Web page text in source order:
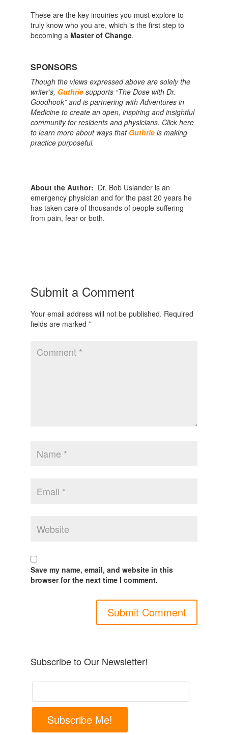
These are the key inquiries you must explore to
truly know who you are, which is the first step to
becoming a Master of Change.
SPONSORS
Though the views expressed above are solely the
writer’s, Guthrie supports “The Dose with Dr.
Goodhook” and is partnering with Adventures in
Medicine to create an open, inspiring and insightful
community for residents and physicians. Click here
to learn more about ways that Guthrie is making
practice purposeful.
About the Author: Dr. Bob Uslander is an
emergency physician and for the past 20 years he
has taken care of thousands of people suffering
from pain, fear or both.
Submit a Comment
Your email address will not be published. Required
fields are marked *
Save my name, email, and website in this
browser for the next time I comment.
Subscribe to Our Newsletter!
Subscribe Me!